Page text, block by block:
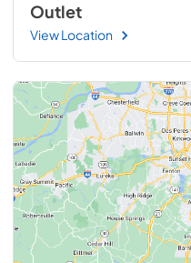
Outlet
View Location